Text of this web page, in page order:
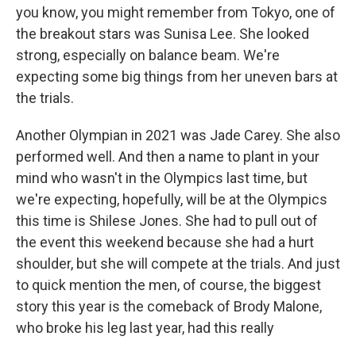
you know, you might remember from Tokyo, one of
the breakout stars was Sunisa Lee. She looked
strong, especially on balance beam. We're
expecting some big things from her uneven bars at
the trials.
Another Olympian in 2021 was Jade Carey. She also
performed well. And then a name to plant in your
mind who wasn't in the Olympics last time, but
we're expecting, hopefully, will be at the Olympics
this time is Shilese Jones. She had to pull out of
the event this weekend because she had a hurt
shoulder, but she will compete at the trials. And just
to quick mention the men, of course, the biggest
story this year is the comeback of Brody Malone,
who broke his leg last year, had this really